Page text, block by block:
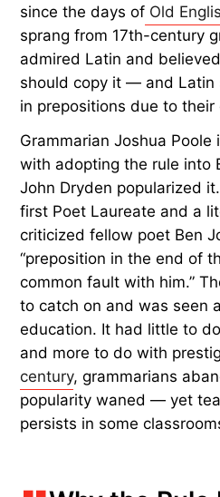
Where the
The “never end a sentence
did not originate in
sentence with a
since the days ofOld
sprang from 17th-century
admired Latin and
should copy it — and Latin
in prepositions due to their
Grammarian Joshua Poole
with adopting the rule into
John Dryden popularized it.
first Poet Laureate and a
“preposition in the end of